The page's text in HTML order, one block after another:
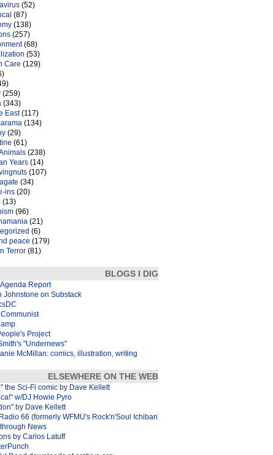
(52)
(87)
(138)
(257)
(68)
(53)
Care (129)
(259)
(343)
East(117)
(134)
(29)
(61)
(238)
Years (14)
(107)
(34)
ins (20)
(13)
(96)
(21)
(6)
peace (179)
Terror (81)
BLOGS I DIG
Report
Johnstone on Substack
Project
"Undernews"
McMillan: comics, illustration, writing
ELSEWHERE ON THE WEB
the Sci-Fi comic by Dave Kellett
w/DJ Howie Pyro
by Dave Kellett
66 (formerly WFMU's Rock'n'Soul Ichiban)
News
by Carlos Latuff